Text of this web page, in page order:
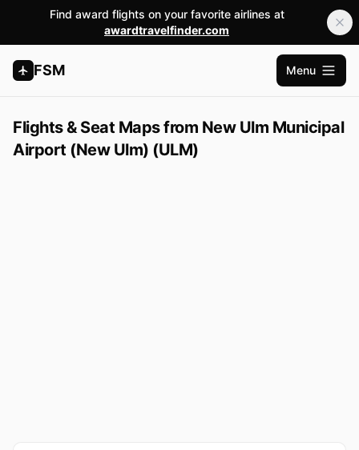
Find award flights on your favorite airlines at
awardtravelfinder.com
FSM
Abrir
Menu
Flights & Seat Maps from New Ulm Municipal
Airport (New Ulm) (ULM)